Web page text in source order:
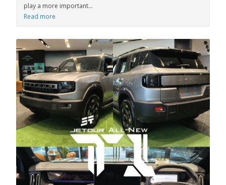
play a more important...
Read more